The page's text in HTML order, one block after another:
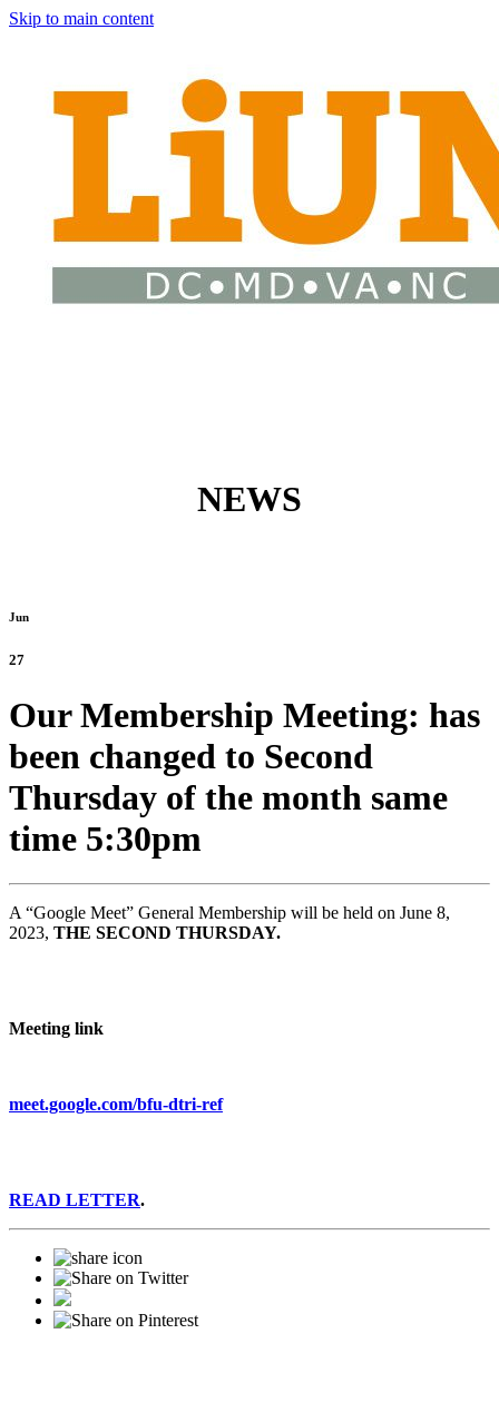
Skip to main content
NEWS
Jun
27
Our Membership Meeting: has
been changed to Second
Thursday of the month same
time 5:30pm
A “Google Meet” General Membership will be held on June 8,
2023, THE SECOND THURSDAY.
Meeting link
meet.google.com/bfu-dtri-ref
READ LETTER.